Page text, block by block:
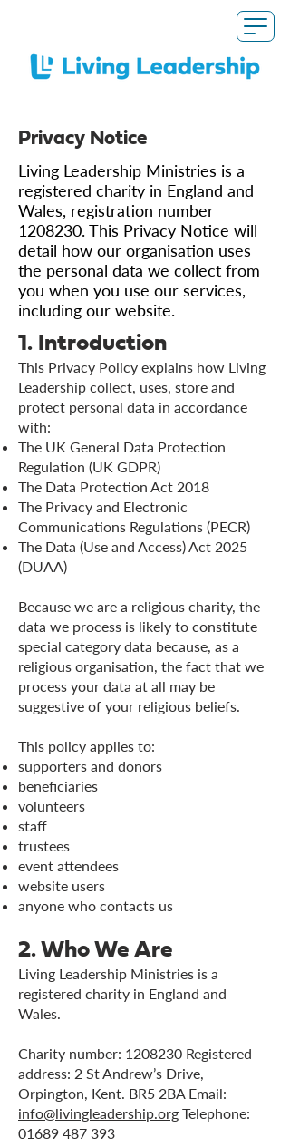
Privacy Notice
Living Leadership Ministries is a
registered charity in England and
Wales, registration number
1208230. This Privacy Notice will
detail how our organisation uses
the personal data we collect from
you when you use our services,
including our website.
1. Introduction
This Privacy Policy explains how Living
Leadership collect, uses, store and
protect personal data in accordance
with:
The UK General Data Protection
Regulation (UK GDPR)
The Data Protection Act 2018
The Privacy and Electronic
Communications Regulations (PECR)
The Data (Use and Access) Act 2025
(DUAA)
Because we are a religious charity, the
data we process is likely to constitute
special category data because, as a
religious organisation, the fact that we
process your data at all may be
suggestive of your religious beliefs.
This policy applies to:
supporters and donors
beneficiaries
volunteers
staff
trustees
event attendees
website users
anyone who contacts us
2. Who We Are
Living Leadership Ministries is a
registered charity in England and
Wales.
Charity number: 1208230 Registered
address: 2 St Andrew’s Drive,
Orpington, Kent. BR5 2BA Email:
info@livingleadership.org Telephone:
01689 487 393